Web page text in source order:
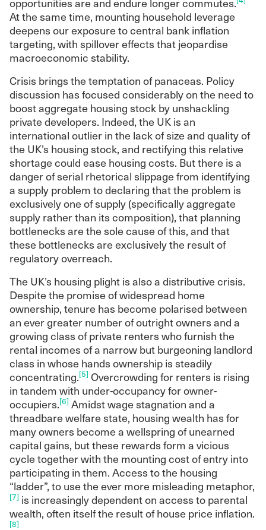
It is highly unlikely that a reliance on
speculative private developers and market
coordination will deliver the scale of
housebuilding needed to tackle the crisis. Nor
will greater aggregate supply alone address
its acute distributional dimension. Both
objectives require a strengthened role for the
public sector.
This includes expanded public ownership
through both acquisition and a revival of
public housebuilding, greater planning
powers, stronger regulation of ownership and
lending, fairer taxation (especially of wealth),
and a more generous social safety net.
A forthcoming programme of Common
Wealth research will explore the
consequences of market coordination of
housing, such as: the increasing entrance of
institutional investors into the housing sector;
the demography of gentrification in
Manchester; and the implications of the
asset economy for the formation of political
coalitions.
At the same time, mounting household leverage
deepens our exposure to central bank inflation
targeting, with spillover effects that jeopardise
macroeconomic stability.
Crisis brings the temptation of panaceas. Policy
discussion has focused considerably on the need to
boost aggregate housing stock by unshackling
private developers. Indeed, the UK is an
international outlier in the lack of size and quality of
the UK’s housing stock, and rectifying this relative
shortage could ease housing costs. But there is a
danger of serial rhetorical slippage from identifying
a supply problem to declaring that the problem is
exclusively one of supply (specifically aggregate
supply rather than its composition), that planning
bottlenecks are the sole cause of this, and that
these bottlenecks are exclusively the result of
regulatory overreach.
The UK’s housing plight is also a distributive crisis.
Despite the promise of widespread home
ownership, tenure has become polarised between
an ever greater number of outright owners and a
growing class of private renters who furnish the
rental incomes of a narrow but burgeoning landlord
class in whose hands ownership is steadily
concentrating.[5] Overcrowding for renters is rising
in tandem with under-occupancy for owner-
occupiers.[6] Amidst wage stagnation and a
threadbare welfare state, housing wealth has for
many owners become a wellspring of unearned
capital gains, but these rewards form a vicious
cycle together with the mounting cost of entry into
participating in them. Access to the housing
“ladder”, to use the ever more misleading metaphor,
[7] is increasingly dependent on access to parental
wealth, often itself the result of house price inflation.
[8]